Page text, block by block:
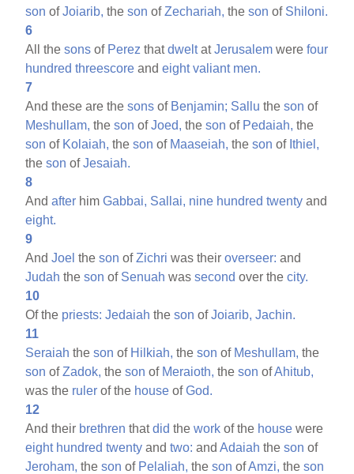
son ofJoiarib, theson ofZechariah, theson of Shiloni.
6
All thesons of Perez thatdweltatJerusalem werefour
hundred threescore andeight valiant men.
7
And these are thesons of Benjamin; Sallu theson of
Meshullam, theson ofJoed, theson of Pedaiah, the
son of Kolaiah, theson of Maaseiah, theson of Ithiel,
theson ofJesaiah.
8
Andafter himGabbai, Sallai, nine hundred twenty and
eight.
9
AndJoel theson ofZichri was theiroverseer: and
Judah theson of Senuah wassecond over thecity.
10
Of the priests: Jedaiah theson ofJoiarib, Jachin.
11
Seraiah theson of Hilkiah, theson of Meshullam, the
son ofZadok, theson of Meraioth, theson ofAhitub,
was the ruler of the house ofGod.
12
And their brethren thatdid thework of the house were
eight hundred twenty andtwo: andAdaiah theson of
Jeroham, theson of Pelaliah, theson ofAmzi, theson